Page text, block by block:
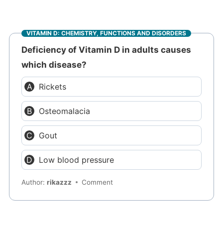
VITAMIN D: CHEMISTRY, FUNCTIONS AND DISORDERS
Deficiency of Vitamin D in adults causes
which disease?
Rickets
Osteomalacia
Gout
Low blood pressure
Author:rikazzz Comment